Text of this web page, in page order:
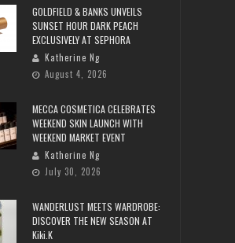
GOLDFIELD & BANKS UNVEILS
SUNSET HOUR DARK PEACH
EXCLUSIVELY AT SEPHORA
Katherine Ng
August 4, 2026
MECCA COSMETICA CELEBRATES
WEEKEND SKIN LAUNCH WITH
WEEKEND MARKET EVENT
Katherine Ng
July 30, 2026
WANDERLUST MEETS WARDROBE:
DISCOVER THE NEW SEASON AT
Kiki.K